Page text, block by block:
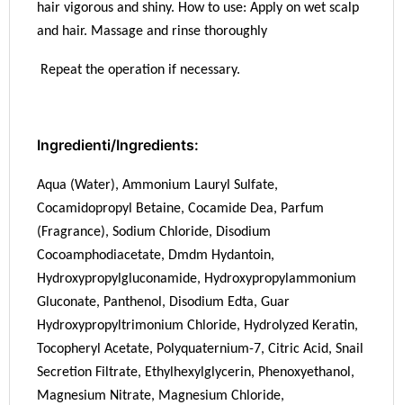
hair vigorous and shiny. How to use: Apply on wet scalp
and hair. Massage and rinse thoroughly
Repeat the operation if necessary.
Ingredienti/Ingredients:
Aqua (Water), Ammonium Lauryl Sulfate,
Cocamidopropyl Betaine, Cocamide Dea, Parfum
(Fragrance), Sodium Chloride, Disodium
Cocoamphodiacetate, Dmdm Hydantoin,
Hydroxypropylgluconamide, Hydroxypropylammonium
Gluconate, Panthenol, Disodium Edta, Guar
Hydroxypropyltrimonium Chloride, Hydrolyzed Keratin,
Tocopheryl Acetate, Polyquaternium-7, Citric Acid, Snail
Secretion Filtrate, Ethylhexylglycerin, Phenoxyethanol,
Magnesium Nitrate, Magnesium Chloride,